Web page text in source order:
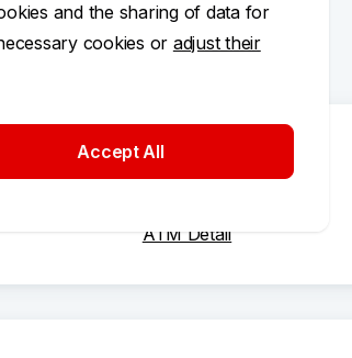
ATM Detail
and the sharing of data for
cookies or adjust their
Accept All